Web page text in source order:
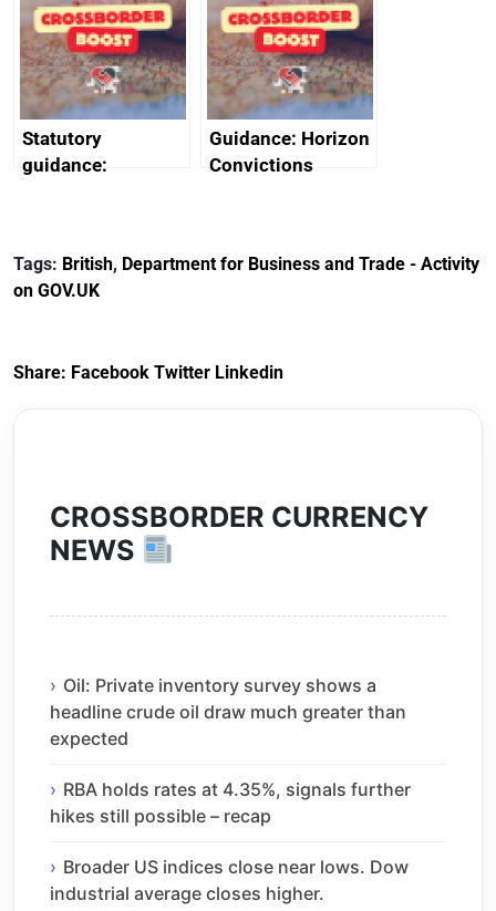
heritage and
creativity in Saudi
Arabia
outside interests
Statutory
guidance:
(Preferential Trade
Arrangements) (EU
Guidance: Horizon
Convictions
Tags: British, Department for Business and Trade - Activity
on GOV.UK
Share: Facebook Twitter Linkedin
CROSSBORDER CURRENCY
NEWS
Oil: Private inventory survey shows a
headline crude oil draw much greater than
expected
RBA holds rates at 4.35%, signals further
hikes still possible – recap
Broader US indices close near lows. Dow
industrial average closes higher.